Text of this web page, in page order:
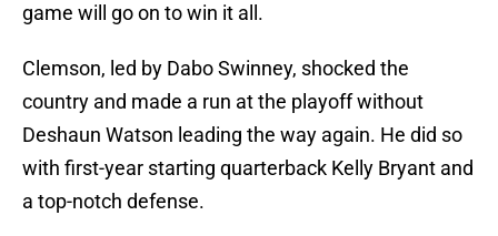
game will go on to win it all.
Clemson, led by Dabo Swinney, shocked the
country and made a run at the playoff without
Deshaun Watson leading the way again. He did so
with first-year starting quarterback Kelly Bryant and
a top-notch defense.